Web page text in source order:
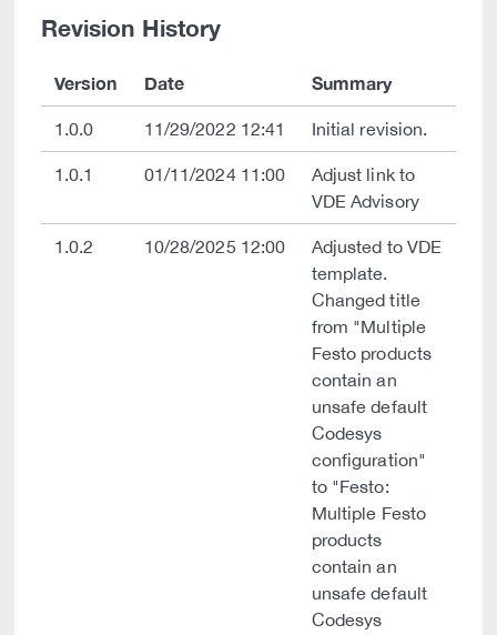
Revision History
Version Date Summary
1.0.0 11/29/2022 12:41 Initial revision.
1.0.1 01/11/2024 11:00
Adjust link to
VDE Advisory
1.0.2 10/28/2025 12:00
Adjusted to VDE
template.
Changed title
from "Multiple
Festo products
contain an
unsafe default
Codesys
configuration"
to "Festo:
Multiple Festo
products
contain an
unsafe default
Codesys